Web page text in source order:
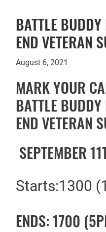
BATTLE
END VETERAN
August 6, 2021
MARK YOUR
BATTLE
END VETERAN
SEPTEMBER
Starts:1300
ENDS: 1700